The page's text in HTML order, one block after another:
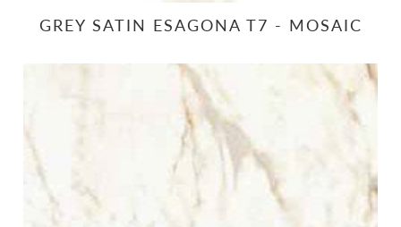
GREY SATIN ESAGONA T7 - MOSAIC